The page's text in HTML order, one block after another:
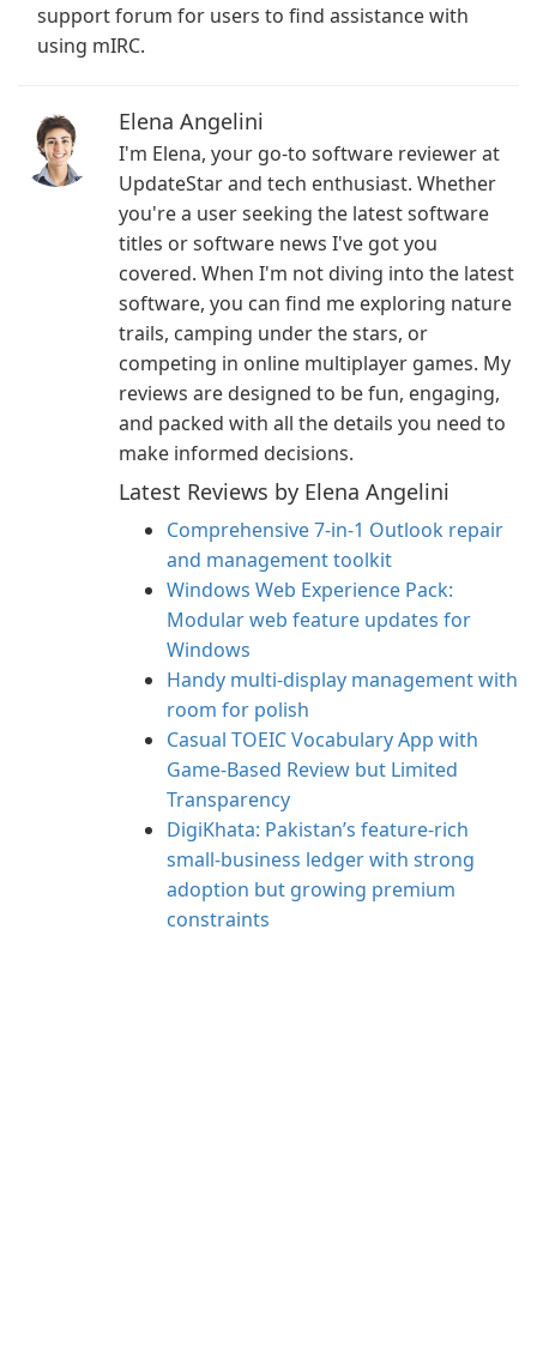
support forum for users to find assistance with
using mIRC.
Elena Angelini
I'm Elena, your go-to software reviewer at
UpdateStar and tech enthusiast. Whether
you're a user seeking the latest software
titles or software news I've got you
covered. When I'm not diving into the latest
software, you can find me exploring nature
trails, camping under the stars, or
competing in online multiplayer games. My
reviews are designed to be fun, engaging,
and packed with all the details you need to
make informed decisions.
Latest Reviews by Elena Angelini
Comprehensive 7-in-1 Outlook repair
and management toolkit
Windows Web Experience Pack:
Modular web feature updates for
Windows
Handy multi-display management with
room for polish
Casual TOEIC Vocabulary App with
Game-Based Review but Limited
Transparency
DigiKhata: Pakistan’s feature-rich
small‑business ledger with strong
adoption but growing premium
constraints